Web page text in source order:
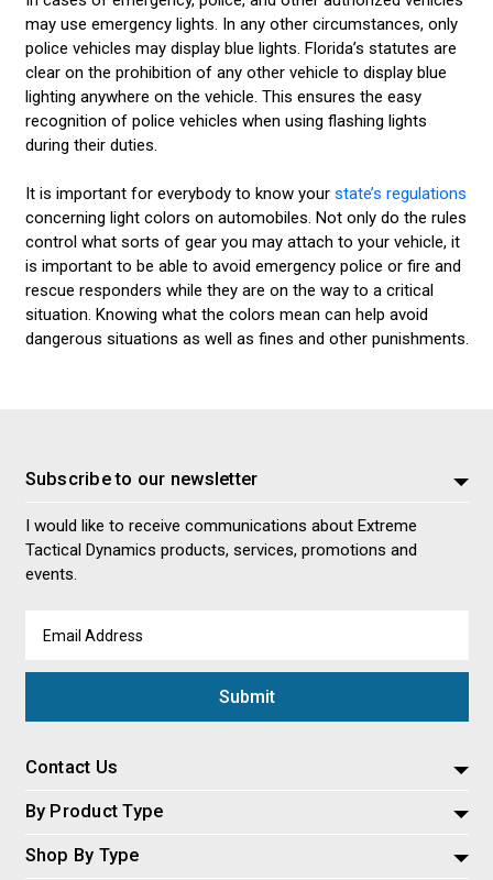
may use emergency lights. In any other circumstances, only
police vehicles may display blue lights. Florida’s statutes are
clear on the prohibition of any other vehicle to display blue
lighting anywhere on the vehicle. This ensures the easy
recognition of police vehicles when using flashing lights
during their duties.
It is important for everybody to know your state’s regulations
concerning light colors on automobiles. Not only do the rules
control what sorts of gear you may attach to your vehicle, it
is important to be able to avoid emergency police or fire and
rescue responders while they are on the way to a critical
situation. Knowing what the colors mean can help avoid
dangerous situations as well as fines and other punishments.
Subscribe to our newsletter
I would like to receive communications about Extreme
Tactical Dynamics products, services, promotions and
events.
Address
Contact Us
By Product Type
Shop By Type